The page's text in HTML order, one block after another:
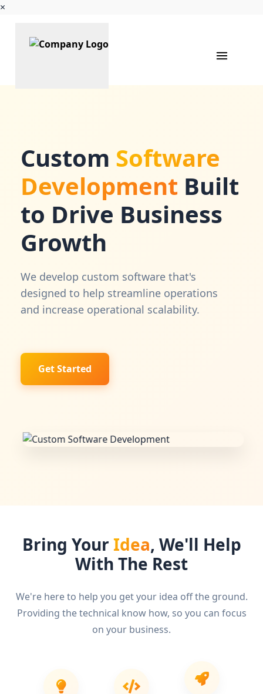
×
Custom Software
Development Built
to Drive Business
Growth
We develop custom software that's
designed to help streamline operations
and increase operational scalability.
Get Started
Bring Your Idea, We'll Help
With The Rest
We're here to help you get your idea off the ground.
Providing the technical know how, so you can focus
on your business.